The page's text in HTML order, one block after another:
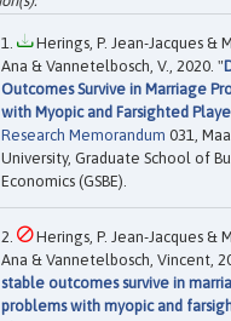
Herings, P. Jean-Jacques &
Ana & Vannetelbosch, V., 2020. "
Outcomes Survive in Marriage
with Myopic and Farsighted
Research Memorandum 031,
University, Graduate School of
Economics (GSBE).
Herings, P. Jean-Jacques &
Ana & Vannetelbosch, Vincent,
stable outcomes survive in
problems with myopic and